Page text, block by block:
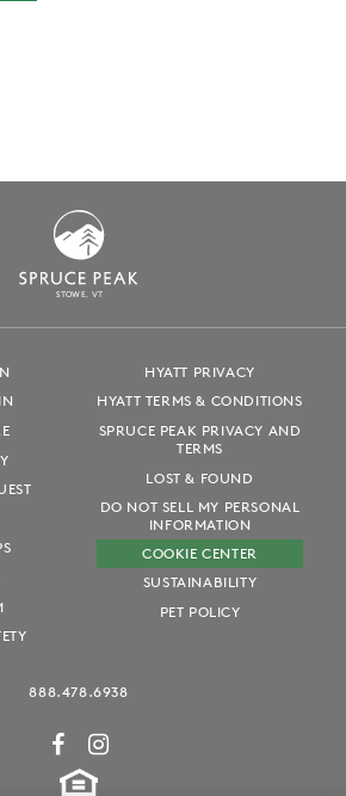
STOWE, VT
HYATT PRIVACY
HYATT TERMS & CONDITIONS
SPRUCE PEAK PRIVACY AND
TERMS
LOST & FOUND
DO NOT SELL MY PERSONAL
INFORMATION
COOKIE CENTER
SUSTAINABILITY
PET POLICY
888.478.6938